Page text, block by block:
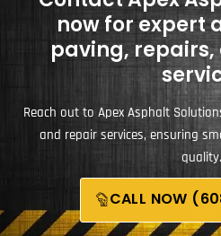
now for expert
paving,
Reach out to Apex Asphalt
and repair services, ensuring
quality.
CALL NOW